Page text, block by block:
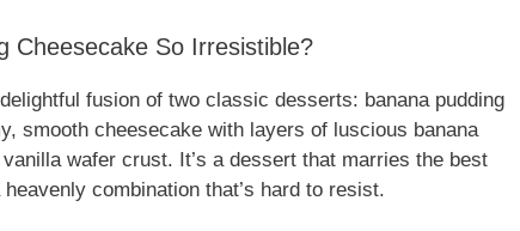
Cheesecake So Irresistible?
fusion of two classic desserts: banana pudding
smooth cheesecake with layers of luscious banana
wafer crust. It’s a dessert that marries the best
combination that’s hard to resist.